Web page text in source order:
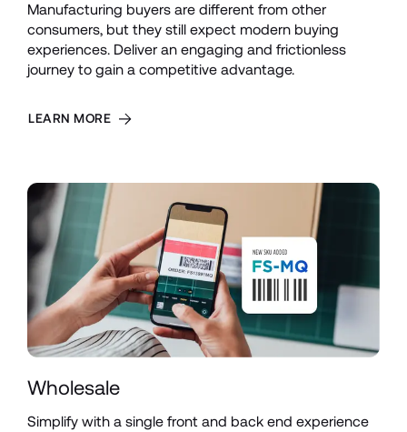
Manufacturing buyers are different from other
consumers, but they still expect modern buying
experiences. Deliver an engaging and frictionless
journey to gain a competitive advantage.
LEARN MORE
Wholesale
Simplify with a single front and back end experience